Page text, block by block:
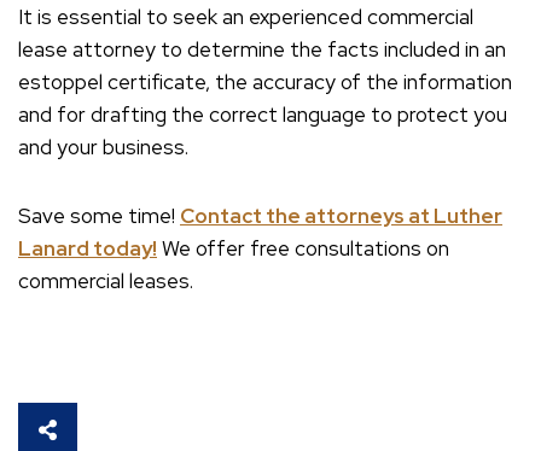
It is essential to seek an experienced commercial
lease attorney to determine the facts included in an
estoppel certificate, the accuracy of the information
and for drafting the correct language to protect you
and your business.
Save some time! Contact the attorneys at Luther
Lanard today! We offer free consultations on
commercial leases.
SHARE THIS